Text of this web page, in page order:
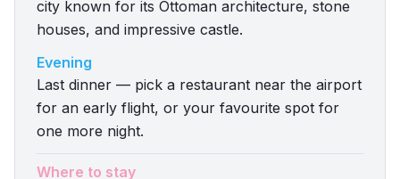
city known for its Ottoman architecture, stone
houses, and impressive castle.
Evening
Last dinner — pick a restaurant near the airport
for an early flight, or your favourite spot for
one more night.
Where to stay